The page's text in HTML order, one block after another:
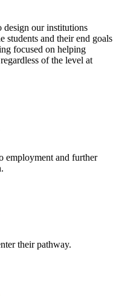
design our institutions
and their end goals
focused on helping
of the level at
employment and further
their pathway.